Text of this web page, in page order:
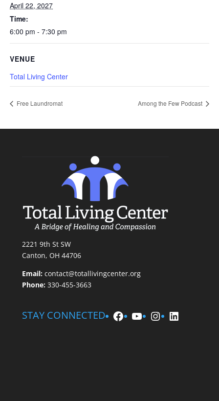
April 22, 2027
Time:
6:00 pm - 7:30 pm
VENUE
Total Living Center
Free Laundromat Among the Few Podcast
2221 9th St SW
Canton, OH 44706
Email: contact@totallivingcenter.org
Phone:330-455-3663
STAY CONNECTED Facebook
YouTube
Instagram
LinkedIn